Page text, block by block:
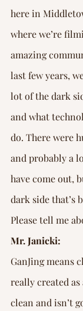
here in
where we’re
amazing
last few years,
lot of the dark
and what
do. There were
and probably a
have come out,
dark side that’s
Please tell me
Mr. Janicki:
GanJing means
really created
clean and isn’t